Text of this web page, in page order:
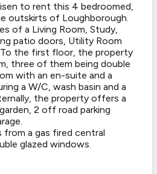
to rent this 4 bedroomed,
outskirts of Loughborough.
of a Living Room, Study,
patio doors, Utility Room
the first floor, the property
three of them being double
with an en-suite and a
a W/C, wash basin and a
the property offers a
2 off road parking
a gas fired central
glazed windows.